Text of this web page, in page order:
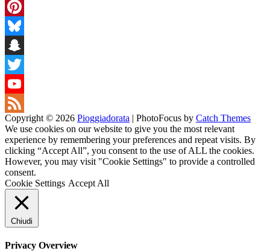
Instagram
Pinterest
Bluesky
Snapchat
Twitter
YouTube
Channel
Feed
Copyright © 2026 Pioggiadorata | PhotoFocus by Catch Themes
We use cookies on our website to give you the most relevant
experience by remembering your preferences and repeat visits. By
clicking “Accept All”, you consent to the use of ALL the cookies.
However, you may visit "Cookie Settings" to provide a controlled
consent.
Cookie Settings Accept All
Chiudi
Privacy Overview